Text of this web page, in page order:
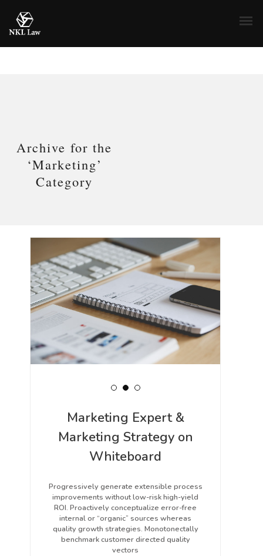
Archive for the
‘Marketing’
Category
Marketing Expert &
Marketing Strategy on
Whiteboard
Progressively generate extensible process
improvements without low-risk high-yield
ROI. Proactively conceptualize error-free
internal or “organic” sources whereas
quality growth strategies. Monotonectally
benchmark customer directed quality
vectors